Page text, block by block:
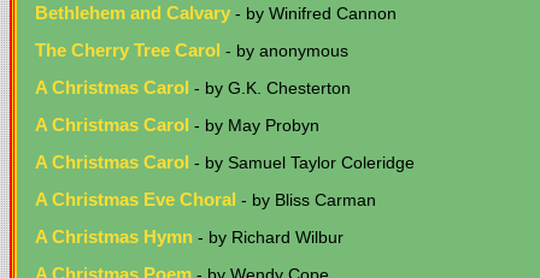
Bethlehem and Calvary - by Winifred Cannon
The Cherry Tree Carol - by anonymous
A Christmas Carol - by G.K. Chesterton
A Christmas Carol - by May Probyn
A Christmas Carol - by Samuel Taylor Coleridge
A Christmas Eve Choral - by Bliss Carman
A Christmas Hymn - by Richard Wilbur
A Christmas Poem - by Wendy Cope